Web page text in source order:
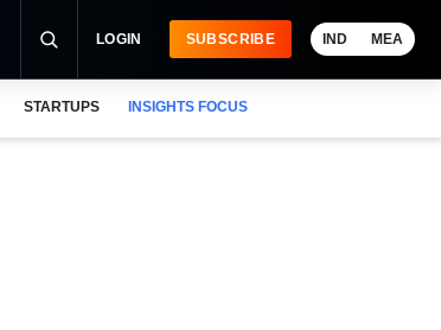
LOGIN SUBSCRIBE IND MEA
STARTUPS INSIGHTS FOCUS